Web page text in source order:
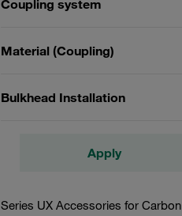
Coupling system
Material (Coupling)
Bulkhead Installation
Apply
Series UX Accessories for Carbon